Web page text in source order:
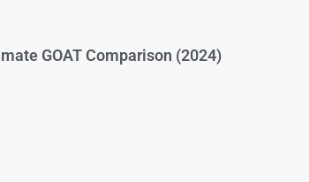
GOAT Comparison (2024)